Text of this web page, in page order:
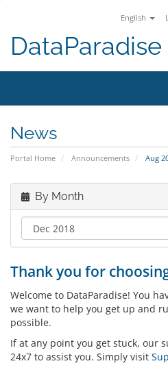
English
DataParadise
News
Portal Home Announcements Aug
By Month
Thank you for
Welcome to DataParadise! You
we want to help you get up and
possible.
If at any point you get stuck, our
24x7 to assist you. Simply visit